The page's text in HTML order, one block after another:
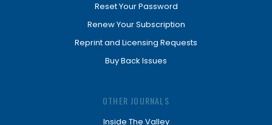
Reset Your Password
Renew Your Subscription
Reprint and Licensing Requests
Buy Back Issues
OTHER JOURNALS
Inside The Valley